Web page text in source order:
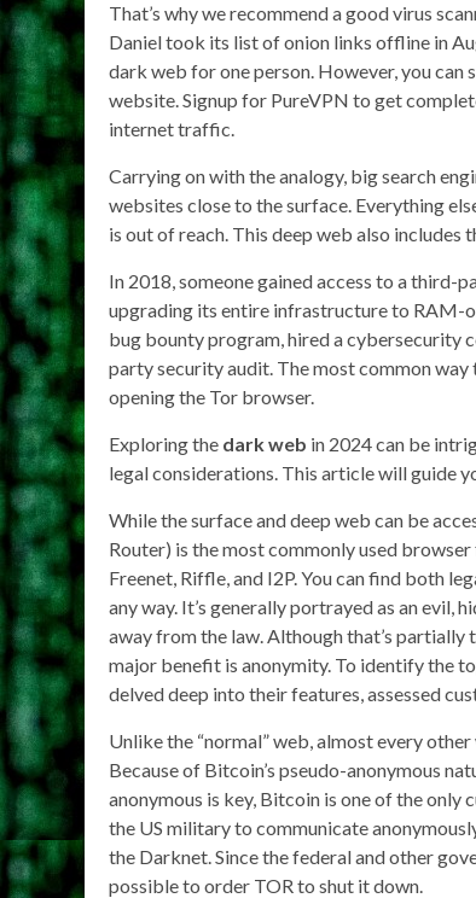
That’s why we recommend a good virus
Daniel took its list of onion links offline in
dark web for one person. However, you
website. Signup for PureVPN to get
internet traffic.
Carrying on with the analogy, big search
websites close to the surface. Everything
is out of reach. This deep web also
In 2018, someone gained access to a
upgrading its entire infrastructure to RAM-
bug bounty program, hired a cybersecurity
party security audit. The most common
opening the Tor browser.
Exploring the dark web in 2024 can be
legal considerations. This article will guide
While the surface and deep web can be
Router) is the most commonly used
Freenet, Riffle, and I2P. You can find both
any way. It’s generally portrayed as an evil,
away from the law. Although that’s partially
major benefit is anonymity. To identify the
delved deep into their features, assessed
Unlike the “normal” web, almost every
Because of Bitcoin’s pseudo-anonymous
anonymous is key, Bitcoin is one of the
the US military to communicate
the Darknet. Since the federal and other
possible to order TOR to shut it down.